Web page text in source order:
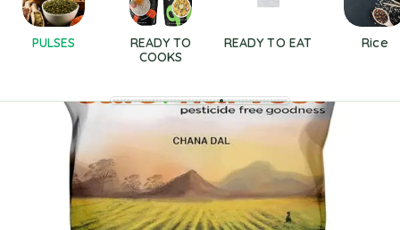
PULSES
READY TO
COOKS
READY TO EAT Rice